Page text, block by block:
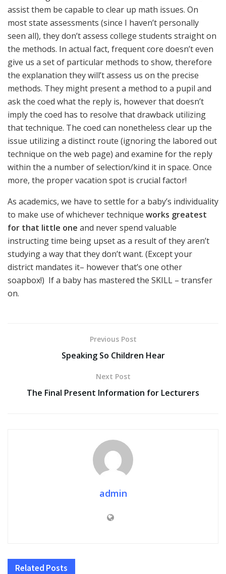
assist them be capable to clear up math issues. On
most state assessments (since I haven’t personally
seen all), they don’t assess college students straight on
the methods. In actual fact, frequent core doesn’t even
give us a set of particular methods to show, therefore
the explanation they will’t assess us on the precise
methods. They might present a method to a pupil and
ask the coed what the reply is, however that doesn’t
imply the coed has to resolve that drawback utilizing
that technique. The coed can nonetheless clear up the
issue utilizing a distinct route (ignoring the labored out
technique on the web page) and examine for the reply
within the a number of selection/kind it in space. Once
more, the proper vacation spot is crucial factor!
As academics, we have to settle for a baby’s individuality
to make use of whichever technique works greatest
for that little one and never spend valuable
instructing time being upset as a result of they aren’t
studying a way that they don’t want. (Except your
district mandates it– however that’s one other
soapbox!) If a baby has mastered the SKILL – transfer
on.
Previous Post
Speaking So Children Hear
Next Post
The Final Present Information for Lecturers
admin
Related Posts